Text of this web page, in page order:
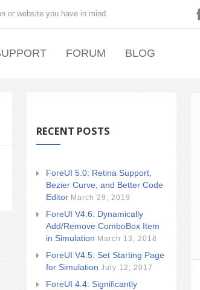
or website you have in mind.
FORUM BLOG
RECENT POSTS
ForeUI 5.0: Retina Support,
Bezier Curve, and Better Code
Editor March 29, 2019
ForeUI V4.6: Dynamically
Add/Remove ComboBox Item
in Simulation March 13, 2018
ForeUI V4.5: Set Starting Page
for Simulation July 12, 2017
ForeUI 4.4: Significantly